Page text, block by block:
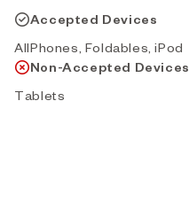
Accepted Devices
AllPhones, Foldables, iPod
Non-Accepted Devices
Tablets